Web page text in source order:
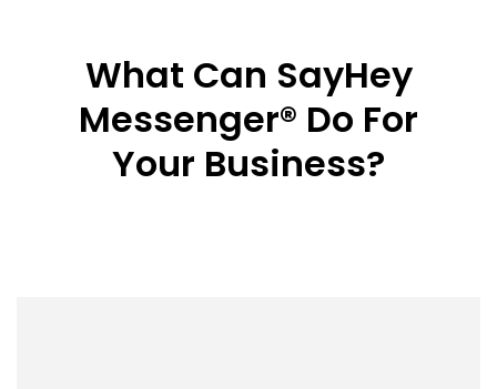
What Can SayHey
Messenger® Do For
Your Business?